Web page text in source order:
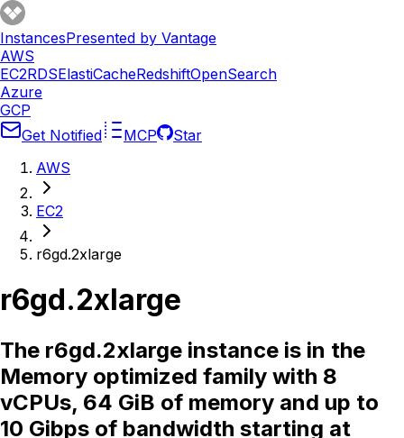
InstancesPresented by Vantage
AWS
EC2RDSElastiCacheRedshiftOpenSearch
Azure
GCP
Get Notified
MCP
Star
AWS
EC2
r6gd.2xlarge
r6gd.2xlarge
The r6gd.2xlarge instance is in the
Memory optimized family with 8
vCPUs, 64 GiB of memory and up to
10 Gibps of bandwidth starting at